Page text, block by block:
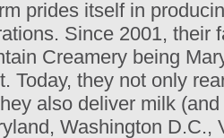
prides itself in
Since 2001, their
Creamery being
Today, they not only
also deliver milk
Washington D.C.,